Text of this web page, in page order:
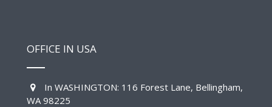
OFFICE IN USA
In WASHINGTON: 116 Forest Lane, Bellingham,
WA 98225